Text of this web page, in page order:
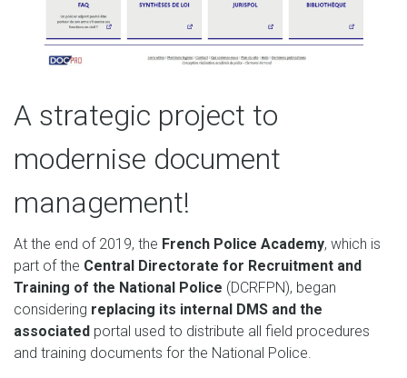
A strategic project to
modernise document
management!
At the end of 2019, the French Police Academy, which is
part of the Central Directorate for Recruitment and
Training of the National Police (DCRFPN), began
considering replacing its internal DMS and the
associated portal used to distribute all field procedures
and training documents for the National Police.